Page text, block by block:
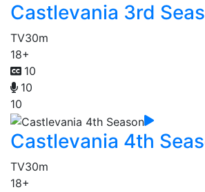
Castlevania 3rd
TV30m
18+
10
10
10
Castlevania 4th
TV30m
18+